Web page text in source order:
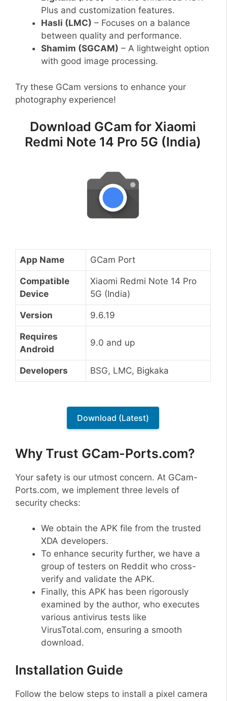
Plus and customization features.
Hasli (LMC) – Focuses on a balance
between quality and performance.
Shamim (SGCAM) – A lightweight option
with good image processing.
Try these GCam versions to enhance your
photography experience!
Download GCam for Xiaomi
Redmi Note 14 Pro 5G (India)
App Name GCam Port
Compatible
Device
Xiaomi Redmi Note 14 Pro
5G (India)
Version 9.6.19
Requires
Android
9.0 and up
Developers BSG, LMC, Bigkaka
Download (Latest)
Why Trust GCam-Ports.com?
Your safety is our utmost concern. At GCam-
Ports.com, we implement three levels of
security checks:
We obtain the APK file from the trusted
XDA developers.
To enhance security further, we have a
group of testers on Reddit who cross-
verify and validate the APK.
Finally, this APK has been rigorously
examined by the author, who executes
various antivirus tests like
VirusTotal.com, ensuring a smooth
download.
Installation Guide
Follow the below steps to install a pixel camera